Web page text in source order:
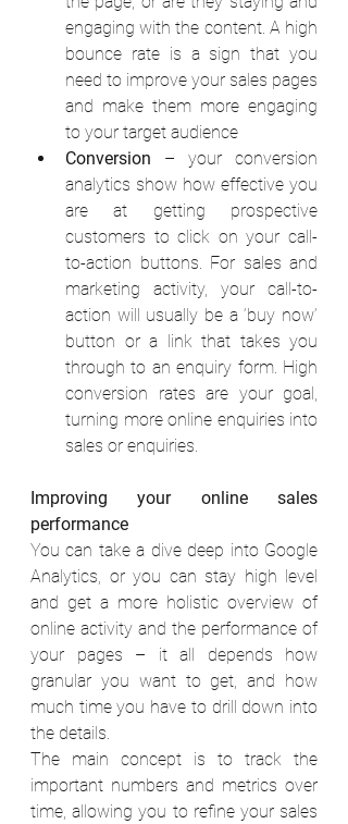
engaging with the content. A high
bounce rate is a sign that you
need to improve your sales pages
and make them more engaging
to your target audience
Conversion – your conversion
analytics show how effective you
are at getting prospective
customers to click on your call-
to-action buttons. For sales and
marketing activity, your call-to-
action will usually be a ‘buy now’
button or a link that takes you
through to an enquiry form. High
conversion rates are your goal,
turning more online enquiries into
sales or enquiries.
Improving your online sales
performance
You can take a dive deep into Google
Analytics, or you can stay high level
and get a more holistic overview of
online activity and the performance of
your pages – it all depends how
granular you want to get, and how
much time you have to drill down into
the details.
The main concept is to track the
important numbers and metrics over
time, allowing you to refine your sales